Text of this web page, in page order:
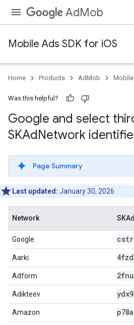
AdMob
Mobile Ads SDK for iOS
Home Products AdMob Mobile
Was this helpful?
Google and select
SKAdNetwork
Page Summary
Last updated: January 30, 2026
Network
Google
Aarki
Adform
Adikteev
Amazon